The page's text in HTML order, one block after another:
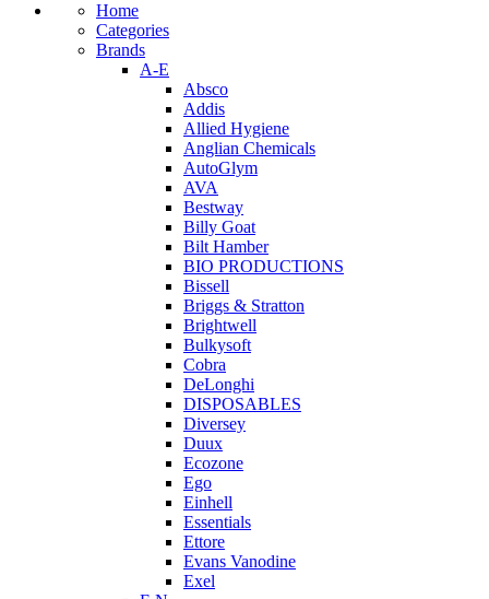
Home
Categories
Brands
A-E
Absco
Addis
Allied Hygiene
Anglian Chemicals
AutoGlym
AVA
Bestway
Billy Goat
Bilt Hamber
BIO PRODUCTIONS
Bissell
Briggs & Stratton
Brightwell
Bulkysoft
Cobra
DeLonghi
DISPOSABLES
Diversey
Duux
Ecozone
Ego
Einhell
Essentials
Ettore
Evans Vanodine
Exel